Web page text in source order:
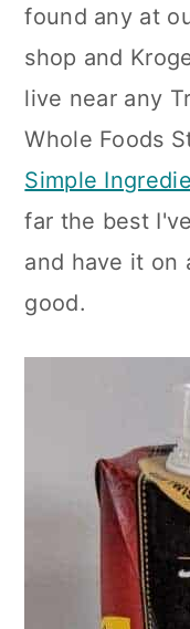
found any at
shop and
live near any
Whole Foods
Simple
far the best
and have it on
good.